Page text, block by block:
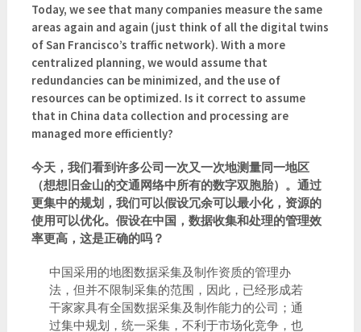
Today, we see that many companies measure the same
areas again and again (just think of all the digital twins
of San Francisco’s traffic network). With a more
centralized planning, we would assume that
redundancies can be minimized, and the use of
resources can be optimized. Is it correct to assume
that in China data collection and processing are
managed more efficiently?
今天，我们看到许多公司一次又一次地测量同一地区
（想想旧金山的交通网络中所有的数字双胞胎）。通过
更集中的规划，我们可以假设冗余可以最小化，资源的
使用可以优化。假设在中国，数据收集和处理的管理效
率更高，这是正确的吗？
中国采用的地图数据采集及制作资质的管理办
法，但并不限制采集的范围，因此，已经形成若
干家家具有全国数据采集及制作能力的公司；通
过集中规划，统一采集，不利于市场化竞争，也